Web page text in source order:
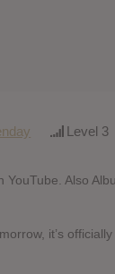
Level 3
YouTube. Also
it’s